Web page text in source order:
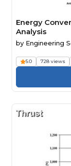
Energy
Analysis
by Engineering
5.0 728 views